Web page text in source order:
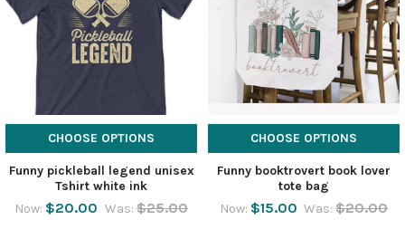
CHOOSE OPTIONS
Funny pickleball legend unisex
Tshirt white ink
Now: $20.00 Was: $25.00
CHOOSE OPTIONS
Funny booktrovert book lover
tote bag
Now: $15.00 Was: $20.00